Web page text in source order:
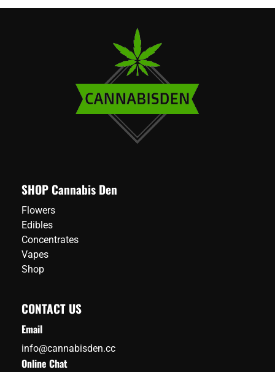
SHOP Cannabis Den
Flowers
Edibles
Concentrates
Vapes
Shop
CONTACT US
Email
info@cannabisden.cc
Online Chat